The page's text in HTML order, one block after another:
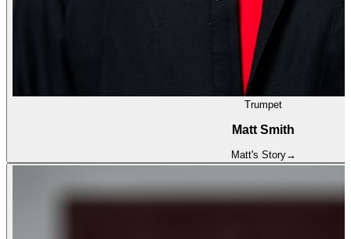
Trumpet
Matt Smith
Matt's Story→